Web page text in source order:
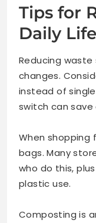
Tips for
Daily Life
Reducing
changes.
instead of
switch can
When shopping
bags. Many
who do this,
plastic use.
Composting is